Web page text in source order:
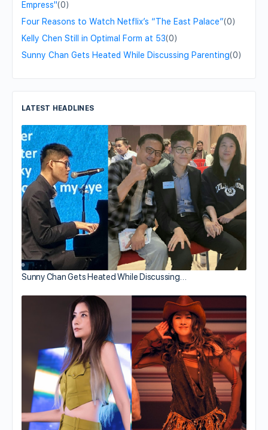
Empress"(0)
Four Reasons to Watch Netflix’s “The East Palace”(0)
Kelly Chen Still in Optimal Form at 53(0)
Sunny Chan Gets Heated While Discussing Parenting(0)
LATEST HEADLINES
Sunny Chan Gets Heated While Discussing…